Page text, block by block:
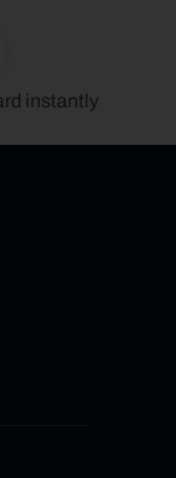
instantly